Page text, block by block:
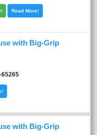
Read More!
with Big-Grip
65265
with Big-Grip